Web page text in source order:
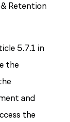
Retention
5.7.1 in
the
and
the